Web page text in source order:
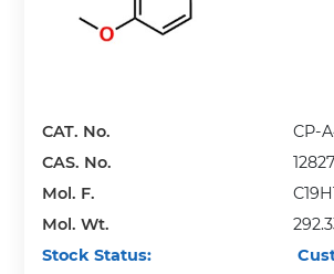
CAT. No.
CP-
CAS. No.
Mol. F.
Mol. Wt.
Stock Status: